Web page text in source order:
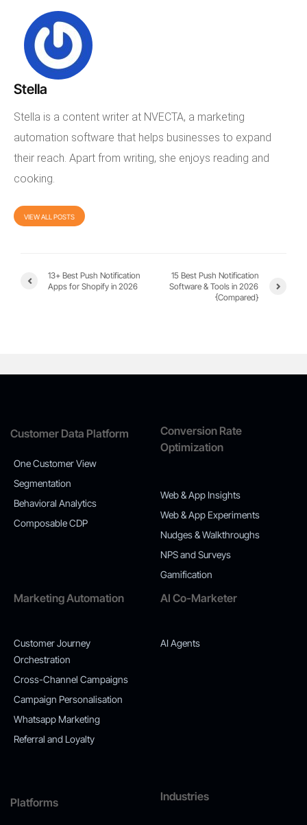
Stella
Stella is a content writer at NVECTA, a marketing
automation software that helps businesses to expand
their reach. Apart from writing, she enjoys reading and
cooking.
VIEW ALL POSTS
13+ Best Push Notification
Apps for Shopify in 2026
15 Best Push Notification
Software & Tools in 2026
{Compared}
Customer Data Platform
One Customer View
Segmentation
Behavioral Analytics
Composable CDP
Conversion Rate
Optimization
Web & App Insights
Web & App Experiments
Nudges & Walkthroughs
NPS and Surveys
Gamification
Marketing Automation
Customer Journey
Orchestration
Cross-Channel Campaigns
Campaign Personalisation
Whatsapp Marketing
Referral and Loyalty
AI Co-Marketer
AI Agents
Platforms Industries